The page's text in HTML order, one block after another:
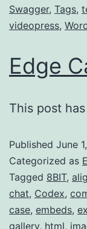
Swagger, Tags,
videopress,
Edge
This post
Published June
Categorized as
Tagged 8BIT,
chat, Codex,
case, embeds,
gallery, html,